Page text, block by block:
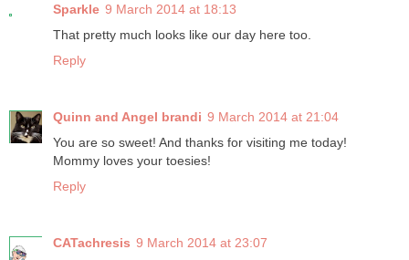
Sparkle 9 March 2014 at 18:13
That pretty much looks like our day here too.
Reply
Quinn and Angel brandi 9 March 2014 at 21:04
You are so sweet! And thanks for visiting me today!
Mommy loves your toesies!
Reply
CATachresis 9 March 2014 at 23:07